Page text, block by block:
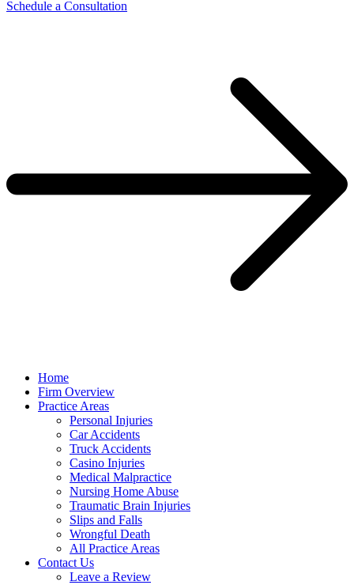
Schedule a Consultation
Home
Firm Overview
Practice Areas
Personal Injuries
Car Accidents
Truck Accidents
Casino Injuries
Medical Malpractice
Nursing Home Abuse
Traumatic Brain Injuries
Slips and Falls
Wrongful Death
All Practice Areas
Contact Us
Leave a Review